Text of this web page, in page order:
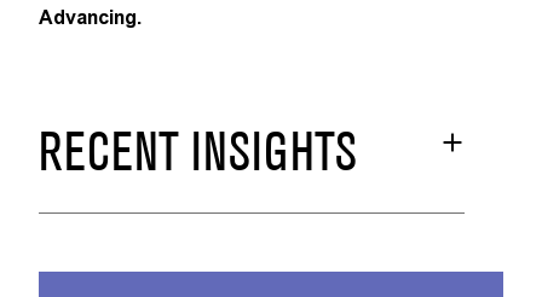
Advancing.
RECENT INSIGHTS